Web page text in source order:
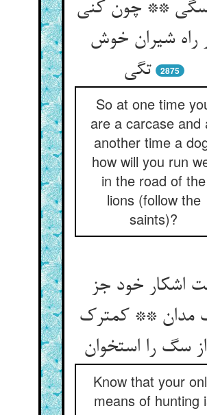
** چون کنی
راه شیران خوش
تگی‌‌
2875
So at one time
are a carcase and
another time a
how will you run
in the road of the
lions (follow the
saints)?
اشکار خود جز
مدان ** کمترک
Know that your
means of hunting